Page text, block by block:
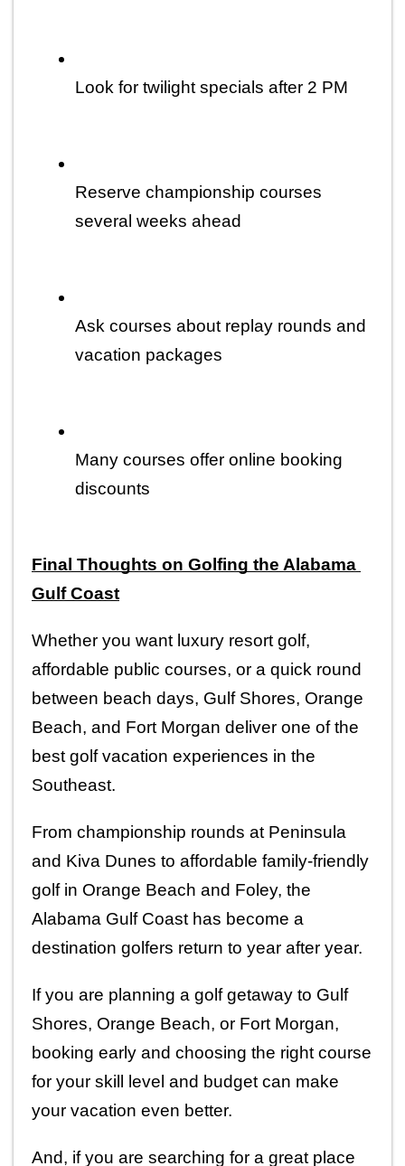
Look for twilight specials after 2 PM
Reserve championship courses
several weeks ahead
Ask courses about replay rounds and
vacation packages
Many courses offer online booking
discounts
Final Thoughts on Golfing the Alabama
Gulf Coast
Whether you want luxury resort golf,
affordable public courses, or a quick round
between beach days, Gulf Shores, Orange
Beach, and Fort Morgan deliver one of the
best golf vacation experiences in the
Southeast.
From championship rounds at Peninsula
and Kiva Dunes to affordable family-friendly
golf in Orange Beach and Foley, the
Alabama Gulf Coast has become a
destination golfers return to year after year.
If you are planning a golf getaway to Gulf
Shores, Orange Beach, or Fort Morgan,
booking early and choosing the right course
for your skill level and budget can make
your vacation even better.
And, if you are searching for a great place